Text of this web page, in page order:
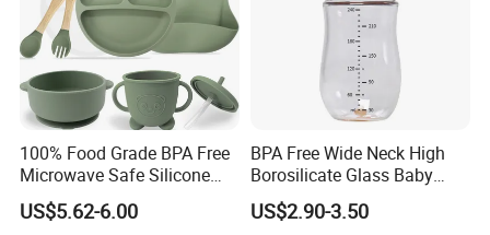
100% Food Grade BPA Free
Microwave Safe Silicone
Baby Tableware Double-Ear
Suction Plate
US$5.62-6.00
BPA Free Wide Neck High
Borosilicate Glass Baby
Feeding Bottle Newborn
Infants Baby Product
US$2.90-3.50